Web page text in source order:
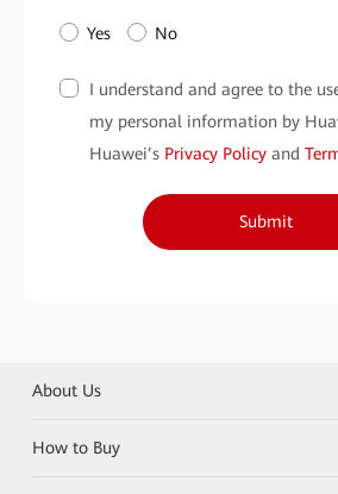
Yes No
I understand and agree to the
my personal information by
Huawei’s Privacy Policy and
Submit
About Us
How to Buy